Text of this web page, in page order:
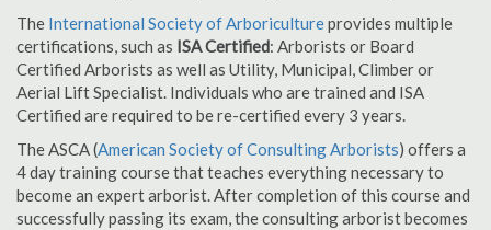
The International Society of Arboricultureprovides multiple
certifications, such as ISA Certified: Arborists or Board
Certified Arborists as well as Utility, Municipal, Climber or
Aerial Lift Specialist. Individuals who are trained and ISA
Certified are required to be re-certified every 3 years.
The ASCA (American Society of Consulting Arborists) offers a
4 day training course that teaches everything necessary to
become an expert arborist. After completion of this course and
successfully passing its exam, the consulting arborist becomes